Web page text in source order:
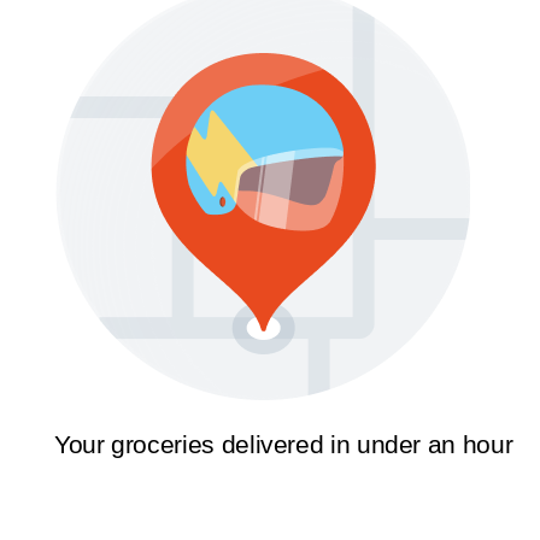
Your groceries delivered in under an hour